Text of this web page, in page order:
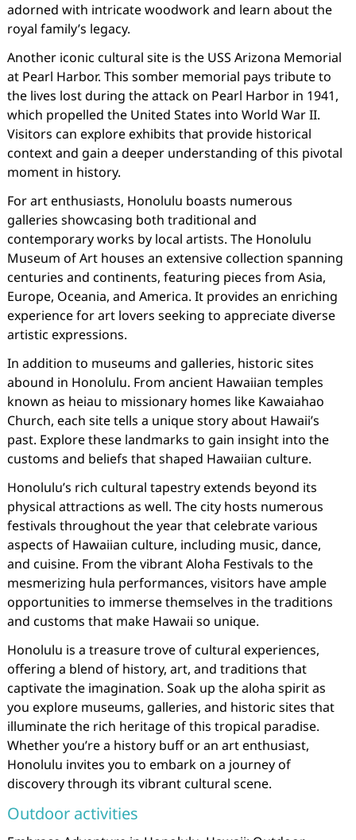
adorned with intricate woodwork and learn about the
royal family’s legacy.
Another iconic cultural site is the USS Arizona Memorial
at Pearl Harbor. This somber memorial pays tribute to
the lives lost during the attack on Pearl Harbor in 1941,
which propelled the United States into World War II.
Visitors can explore exhibits that provide historical
context and gain a deeper understanding of this pivotal
moment in history.
For art enthusiasts, Honolulu boasts numerous
galleries showcasing both traditional and
contemporary works by local artists. The Honolulu
Museum of Art houses an extensive collection spanning
centuries and continents, featuring pieces from Asia,
Europe, Oceania, and America. It provides an enriching
experience for art lovers seeking to appreciate diverse
artistic expressions.
In addition to museums and galleries, historic sites
abound in Honolulu. From ancient Hawaiian temples
known as heiau to missionary homes like Kawaiahao
Church, each site tells a unique story about Hawaii’s
past. Explore these landmarks to gain insight into the
customs and beliefs that shaped Hawaiian culture.
Honolulu’s rich cultural tapestry extends beyond its
physical attractions as well. The city hosts numerous
festivals throughout the year that celebrate various
aspects of Hawaiian culture, including music, dance,
and cuisine. From the vibrant Aloha Festivals to the
mesmerizing hula performances, visitors have ample
opportunities to immerse themselves in the traditions
and customs that make Hawaii so unique.
Honolulu is a treasure trove of cultural experiences,
offering a blend of history, art, and traditions that
captivate the imagination. Soak up the aloha spirit as
you explore museums, galleries, and historic sites that
illuminate the rich heritage of this tropical paradise.
Whether you’re a history buff or an art enthusiast,
Honolulu invites you to embark on a journey of
discovery through its vibrant cultural scene.
Outdoor activities